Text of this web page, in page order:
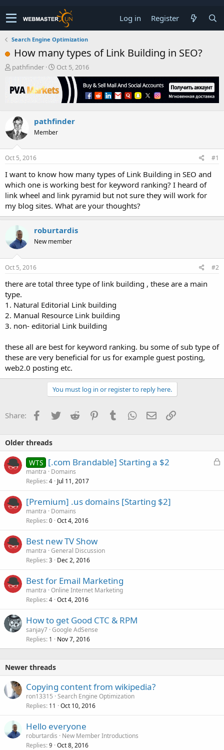
Log in Register
Search Engine Optimization
How many types of Link Building in SEO?
T
r
e
s
t
a
r
t
r
pathfinder
S
t
r
a
t
Oct 5, 2016
pathfinder
Member
Oct 5, 2016 #1
I want to know how many types of Link Building in SEO and
which one is working best for keyword ranking? I heard of
link wheel and link pyramid but not sure they will work for
my blog sites. What are your thoughts?
roburtardis
New member
Oct 5, 2016 #2
there are total three type of link building , these are a main
type.
1. Natural Editorial Link building
2. Manual Resource Link building
3. non- editorial Link building
these all are best for keyword ranking. bu some of sub type of
these are very beneficial for us for example guest posting,
web2.0 posting etc.
You must log in or register to reply here.
Share: Facebook
TwitterReddit PinterestTumblrWhatsApp
EmailLink
Older threads
L
WTS [.com Brandable] Starting a $2
mantra
Domains
Replies 4 Jul 11, 2017
[Premium] .us domains [Starting $2]
mantra
Domains
Replies 0 Oct 4, 2016
Best new TV Show
mantra General Discussion
Replies 3 Dec 2, 2016
Best for Email Marketing
mantra Online Internet Marketing
Replies 4 Oct 4, 2016
How to get Good CTC & RPM
sanjay7 Google AdSense
Replies 1 Nov 7, 2016
Newer threads
Copying content from wikipedia?
ron13315 Search Engine Optimization
Replies 11 Oct 10, 2016
Hello everyone
roburtardis
New Member Introductions
Replies 9 Oct 8, 2016